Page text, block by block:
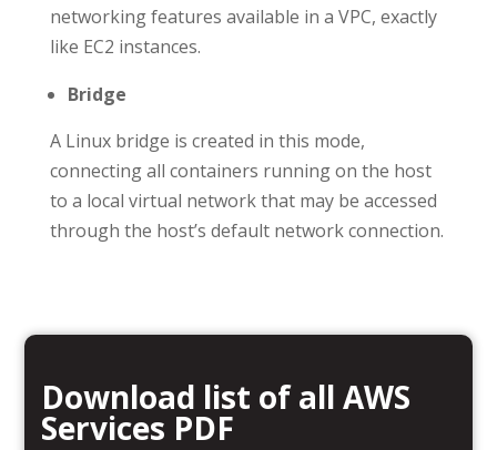
networking features available in a VPC, exactly
like EC2 instances.
Bridge
A Linux bridge is created in this mode,
connecting all containers running on the host
to a local virtual network that may be accessed
through the host’s default network connection.
Download list of all AWS
Services PDF